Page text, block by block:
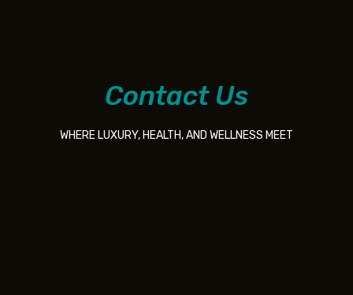
Contact Us
WHERE LUXURY, HEALTH, AND WELLNESS MEET